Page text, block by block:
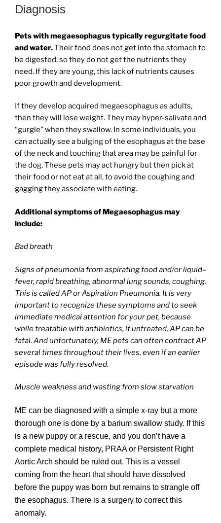
Diagnosis
Pets with megaesophagus typically regurgitate food
and water.Their food does not get into the stomach to
be digested, so they do not get the nutrients they
need. If they are young, this lack of nutrients causes
poor growth and development.
If they develop acquired megaesophagus as adults,
then they will lose weight. They may hyper-salivate and
“gurgle” when they swallow. In some individuals, you
can actually see a bulging of the esophagus at the base
of the neck and touching that area may be painful for
the dog. These pets may act hungry but then pick at
their food or not eat at all, to avoid the coughing and
gagging they associate with eating.
Additional symptoms of Megaesophagus may
include:
Bad breath
Signs of pneumonia from aspirating food and/or liquid–
fever, rapid breathing, abnormal lung sounds, coughing.
This is called AP or Aspiration Pneumonia. It is very
important to recognize these symptoms and to seek
immediate medical attention for your pet, because
while treatable with antibiotics, if untreated, AP can be
fatal. And unfortunately, ME pets can often contract AP
several times throughout their lives, even if an earlier
episode was fully resolved.
Muscle weakness and wasting from slow starvation
ME can be diagnosed with a simple x-ray but a more
thorough one is done by a barium swallow study. If this
is a new puppy or a rescue, and you don’t have a
complete medical history, PRAA or Persistent Right
Aortic Arch should be ruled out. This is a vessel
coming from the heart that should have dissolved
before the puppy was born but remains to strangle off
the esophagus. There is a surgery to correct this
anomaly.